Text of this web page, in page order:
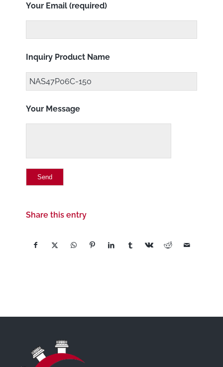
Your Email (required)
Inquiry Product Name
Your Message
Share this entry